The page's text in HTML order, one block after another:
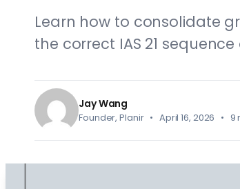
Learn how to consolidate
the correct IAS 21
Jay Wang
Founder, Planir • April 16, 2026 • 9